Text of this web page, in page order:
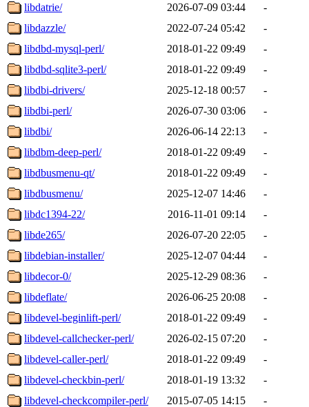
libdatrie/
2026-07-09 03:44
-
libdazzle/
2022-07-24 05:42
-
libdbd-mysql-perl/
2018-01-22 09:49
-
libdbd-sqlite3-perl/
2018-01-22 09:49
-
libdbi-drivers/
2025-12-18 00:57
-
libdbi-perl/
2026-07-30 03:06
-
libdbi/
2026-06-14 22:13
-
libdbm-deep-perl/
2018-01-22 09:49
-
libdbusmenu-qt/
2018-01-22 09:49
-
libdbusmenu/
2025-12-07 14:46
-
libdc1394-22/
2016-11-01 09:14
-
libde265/
2026-07-20 22:05
-
libdebian-installer/
2025-12-07 04:44
-
libdecor-0/
2025-12-29 08:36
-
libdeflate/
2026-06-25 20:08
-
libdevel-beginlift-perl/
2018-01-22 09:49
-
libdevel-callchecker-perl/
2026-02-15 07:20
-
libdevel-caller-perl/
2018-01-22 09:49
-
libdevel-checkbin-perl/
2018-01-19 13:32
-
libdevel-checkcompiler-perl/
2015-07-05 14:15
-